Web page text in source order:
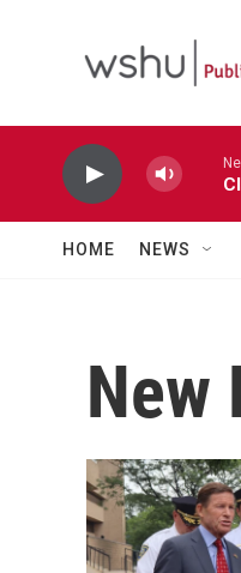
HOME NEWS
New